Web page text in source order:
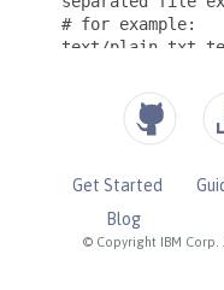
© Copyright IBM Corp.
Get Started
Blog